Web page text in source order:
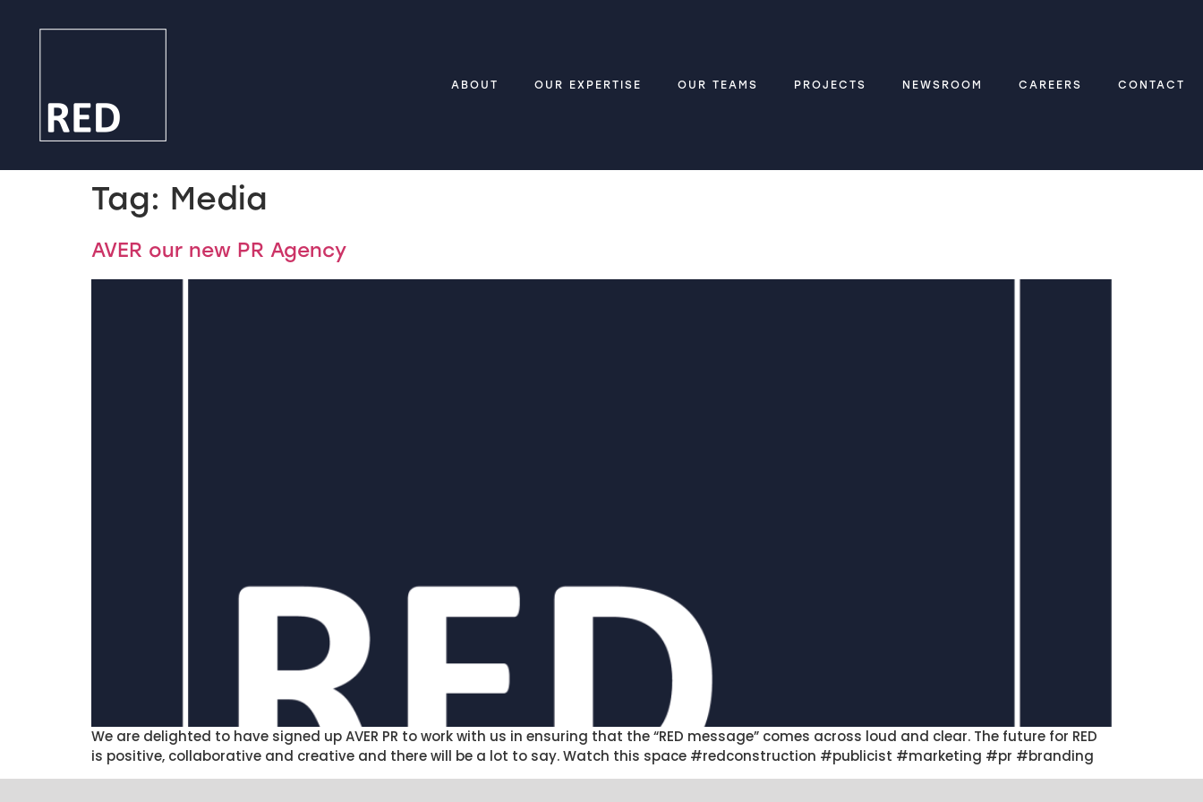
ABOUT OUR EXPERTISE OUR TEAMS PROJECTS NEWSROOM CAREERS CONTACT
Tag: Media
AVER our new PR Agency
We are delighted to have signed up AVER PR to work with us in ensuring that the “RED message” comes across loud and clear. The future for RED
is positive, collaborative and creative and there will be a lot to say. Watch this space #redconstruction #publicist #marketing #pr #branding